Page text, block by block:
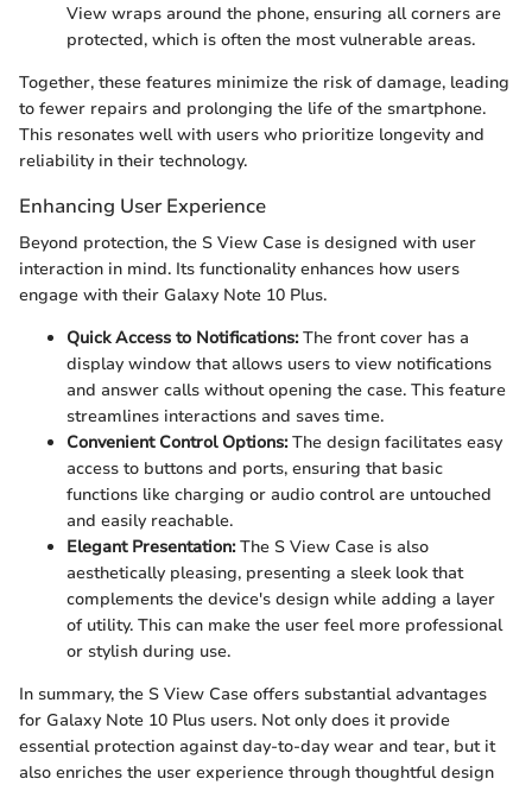
View wraps around the phone, ensuring all corners are
protected, which is often the most vulnerable areas.
Together, these features minimize the risk of damage, leading
to fewer repairs and prolonging the life of the smartphone.
This resonates well with users who prioritize longevity and
reliability in their technology.
Enhancing User Experience
Beyond protection, the S View Case is designed with user
interaction in mind. Its functionality enhances how users
engage with their Galaxy Note 10 Plus.
Quick Access to Notifications:The front cover has a
display window that allows users to view notifications
and answer calls without opening the case. This feature
streamlines interactions and saves time.
Convenient Control Options:The design facilitates easy
access to buttons and ports, ensuring that basic
functions like charging or audio control are untouched
and easily reachable.
Elegant Presentation:The S View Case is also
aesthetically pleasing, presenting a sleek look that
complements the device's design while adding a layer
of utility. This can make the user feel more professional
or stylish during use.
In summary, the S View Case offers substantial advantages
for Galaxy Note 10 Plus users. Not only does it provide
essential protection against day-to-day wear and tear, but it
also enriches the user experience through thoughtful design